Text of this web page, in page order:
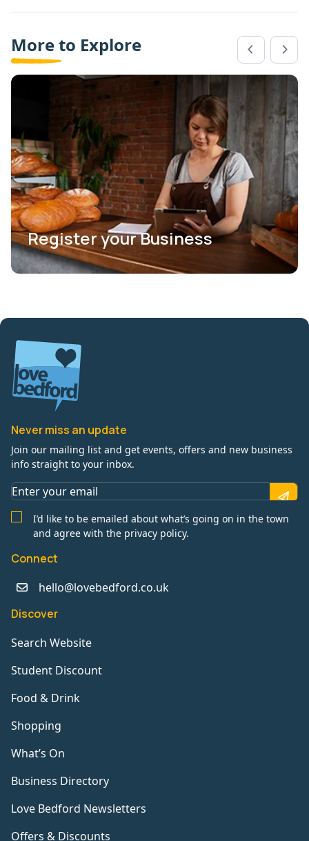
More to Explore
Register your Business
Never miss an update
Join our mailing list and get events, offers and new business
info straight to your inbox.
I’d like to be emailed about what’s going on in the town
and agree with the privacy policy.
Connect
hello@lovebedford.co.uk
Discover
Search Website
Student Discount
Food & Drink
Shopping
What’s On
Business Directory
Love Bedford Newsletters
Offers & Discounts